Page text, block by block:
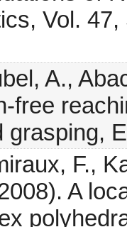
Vol.
A.,
free
grasping,
F.,
A